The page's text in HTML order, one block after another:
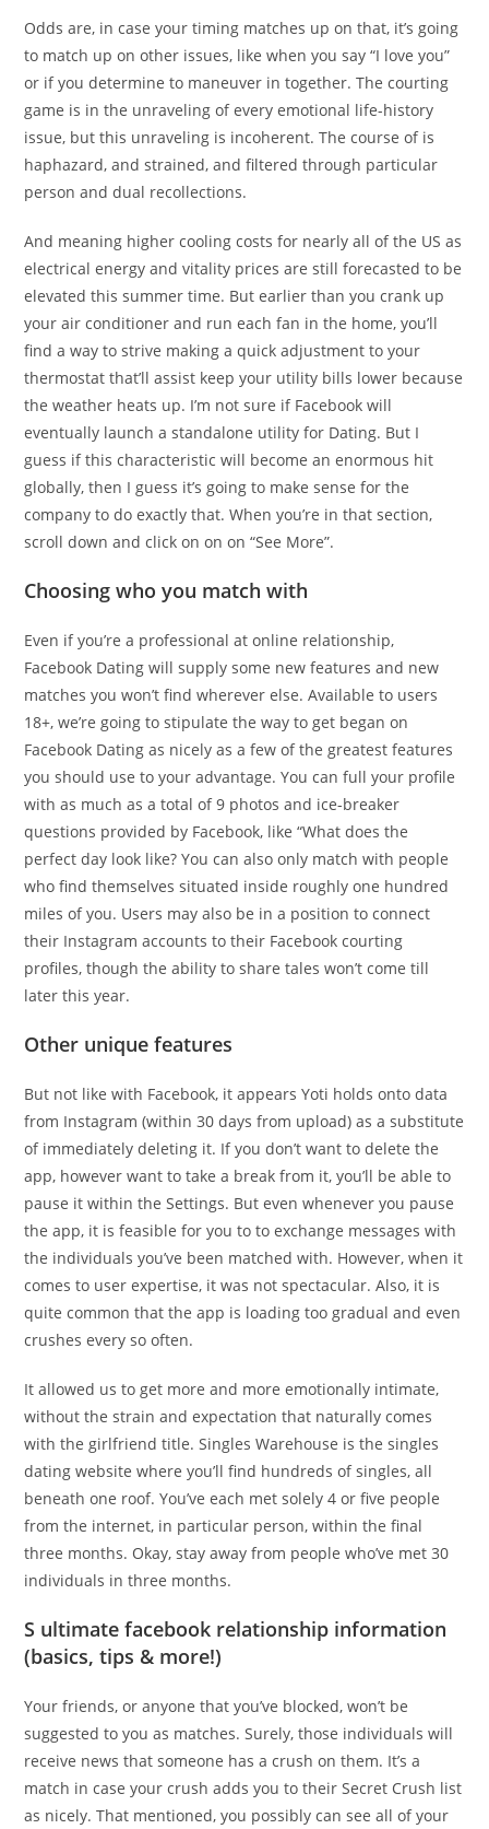
Odds are, in case your timing matches up on that, it’s going
to match up on other issues, like when you say “I love you”
or if you determine to maneuver in together. The courting
game is in the unraveling of every emotional life-history
issue, but this unraveling is incoherent. The course of is
haphazard, and strained, and filtered through particular
person and dual recollections.
And meaning higher cooling costs for nearly all of the US as
electrical energy and vitality prices are still forecasted to be
elevated this summer time. But earlier than you crank up
your air conditioner and run each fan in the home, you’ll
find a way to strive making a quick adjustment to your
thermostat that’ll assist keep your utility bills lower because
the weather heats up. I’m not sure if Facebook will
eventually launch a standalone utility for Dating. But I
guess if this characteristic will become an enormous hit
globally, then I guess it’s going to make sense for the
company to do exactly that. When you’re in that section,
scroll down and click on on on “See More”.
Choosing who you match with
Even if you’re a professional at online relationship,
Facebook Dating will supply some new features and new
matches you won’t find wherever else. Available to users
18+, we’re going to stipulate the way to get began on
Facebook Dating as nicely as a few of the greatest features
you should use to your advantage. You can full your profile
with as much as a total of 9 photos and ice-breaker
questions provided by Facebook, like “What does the
perfect day look like? You can also only match with people
who find themselves situated inside roughly one hundred
miles of you. Users may also be in a position to connect
their Instagram accounts to their Facebook courting
profiles, though the ability to share tales won’t come till
later this year.
Other unique features
But not like with Facebook, it appears Yoti holds onto data
from Instagram (within 30 days from upload) as a substitute
of immediately deleting it. If you don’t want to delete the
app, however want to take a break from it, you’ll be able to
pause it within the Settings. But even whenever you pause
the app, it is feasible for you to to exchange messages with
the individuals you’ve been matched with. However, when it
comes to user expertise, it was not spectacular. Also, it is
quite common that the app is loading too gradual and even
crushes every so often.
It allowed us to get more and more emotionally intimate,
without the strain and expectation that naturally comes
with the girlfriend title. Singles Warehouse is the singles
dating website where you’ll find hundreds of singles, all
beneath one roof. You’ve each met solely 4 or five people
from the internet, in particular person, within the final
three months. Okay, stay away from people who’ve met 30
individuals in three months.
S ultimate facebook relationship information
(basics, tips & more!)
Your friends, or anyone that you’ve blocked, won’t be
suggested to you as matches. Surely, those individuals will
receive news that someone has a crush on them. It’s a
match in case your crush adds you to their Secret Crush list
as nicely. That mentioned, you possibly can see all of your